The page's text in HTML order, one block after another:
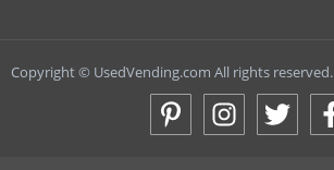
Copyright © UsedVending.com All rights reserved.